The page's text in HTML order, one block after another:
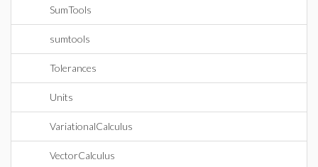
SumTools
sumtools
Tolerances
Units
VariationalCalculus
VectorCalculus